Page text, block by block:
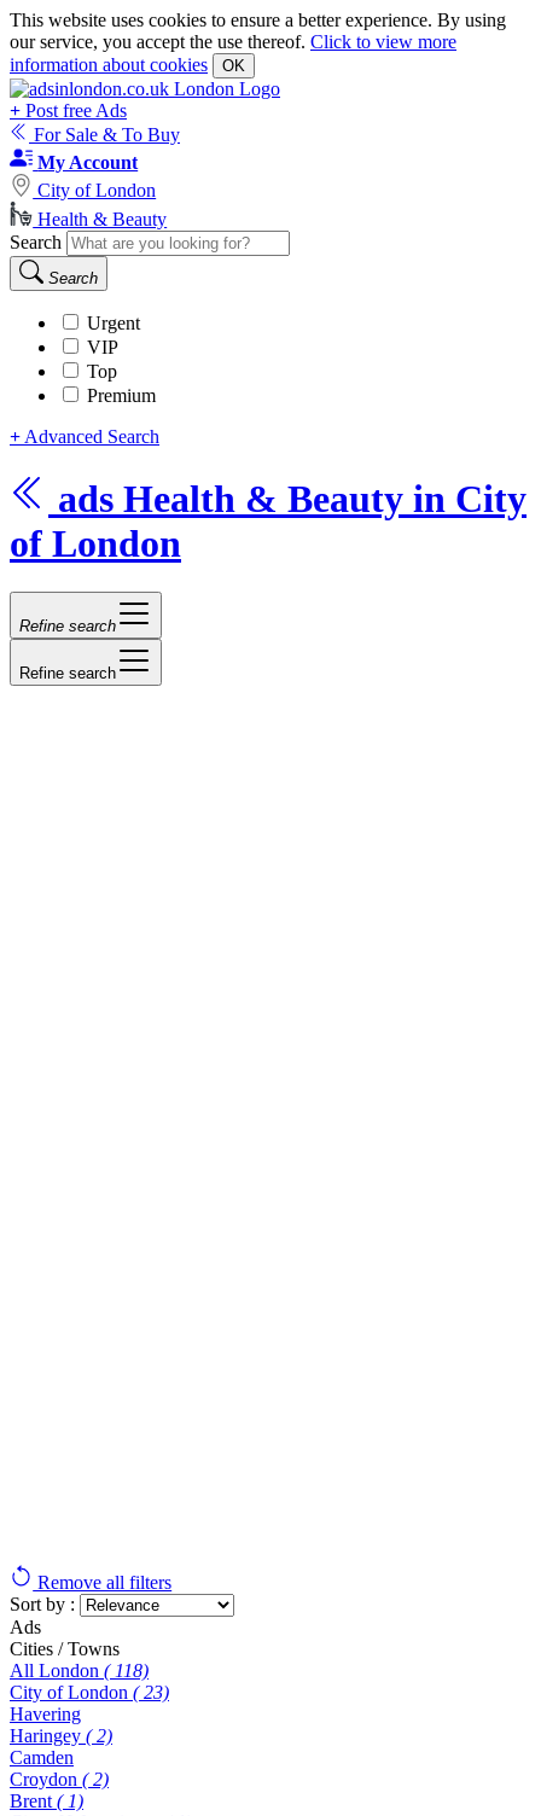
This website uses cookies to ensure a better experience. By using
our service, you accept the use thereof. Click to view more
information about cookies
OK
+ Post free Ads
For Sale & To Buy
My Account
City of London
Health & Beauty
Search
Search
Urgent
VIP
Top
Premium
+ Advanced Search
ads Health & Beauty in City
of London
Refine search
Refine search
Remove all filters
Sort by :
Ads
Cities / Towns
All London ( 118)
City of London ( 23)
Havering
Haringey ( 2)
Camden
Croydon ( 2)
Brent ( 1)